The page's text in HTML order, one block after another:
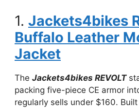
1. Jackets4bikes
Buffalo Leather
Jacket
The Jackets4bikes REVOLT
packing five-piece CE armor
regularly sells under $160. Built